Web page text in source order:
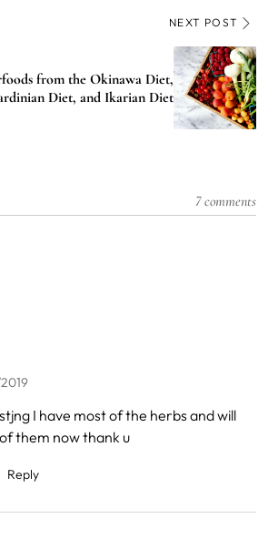
NEXT POST
from the Okinawa Diet,
Diet, and Ikarian Diet
7 comments
I have most of the herbs and will
them now thank u
Reply